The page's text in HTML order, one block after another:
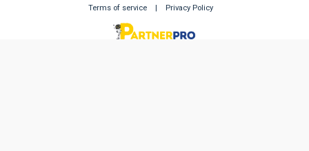
Terms of service| Privacy Policy